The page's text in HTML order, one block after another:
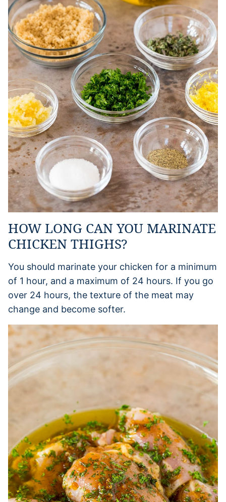
HOW LONG CAN YOU MARINATE
CHICKEN THIGHS?
You should marinate your chicken for a minimum
of 1 hour, and a maximum of 24 hours. If you go
over 24 hours, the texture of the meat may
change and become softer.